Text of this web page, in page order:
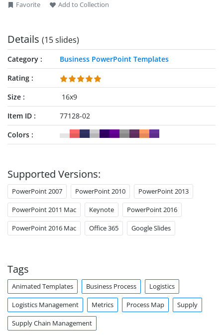
Favorite Add to Collection
Details (15 slides)
Category
Business PowerPoint Templates
Rating
Size
16x9
Item ID
77128-02
Colors
Supported Versions:
PowerPoint 2007 PowerPoint 2010 PowerPoint 2013
PowerPoint 2011 Mac Keynote PowerPoint 2016
PowerPoint 2016 Mac Office 365 Google Slides
Tags
Animated Templates Business Process Logistics
Logistics Management Metrics Process Map Supply
Supply Chain Management